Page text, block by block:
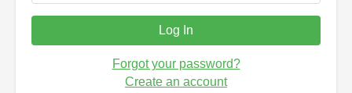
Log In
Forgot your password?
Create an account